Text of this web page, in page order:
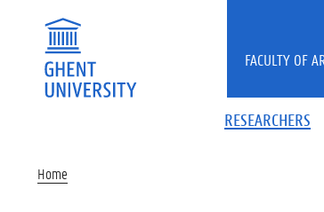
RESEARCHERS
FACULTY OF
Home